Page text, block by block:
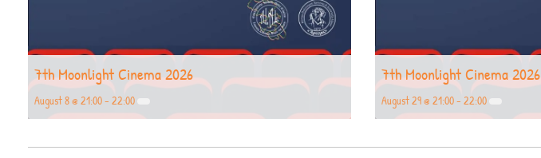
7th Moonlight Cinema 2026
August 8 @ 21:00- 22:00
7th Moonlight Cinema 2026
August 29 @ 21:00- 22:00